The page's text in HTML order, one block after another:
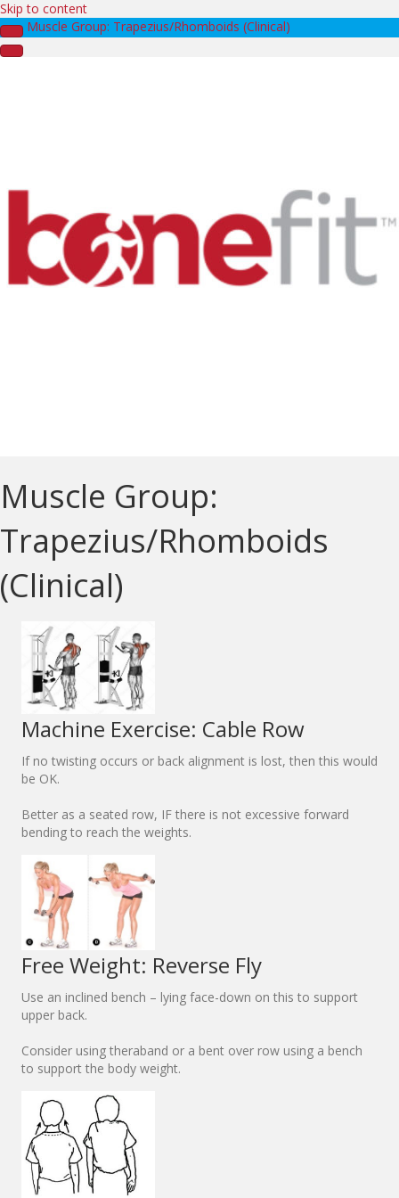
Skip to content
Muscle Group: Trapezius/Rhomboids (Clinical)
Muscle Group:
Trapezius/Rhomboids
(Clinical)
Machine Exercise: Cable Row
If no twisting occurs or back alignment is lost, then this would
be OK.
Better as a seated row, IF there is not excessive forward
bending to reach the weights.
Free Weight: Reverse Fly
Use an inclined bench – lying face-down on this to support
upper back.
Consider using theraband or a bent over row using a bench
to support the body weight.